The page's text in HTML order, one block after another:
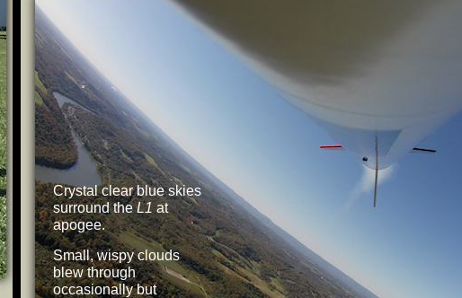
Crystal clear blue skies
surround theL1at
apogee.
Small, wispy clouds
blew through
occasionally but